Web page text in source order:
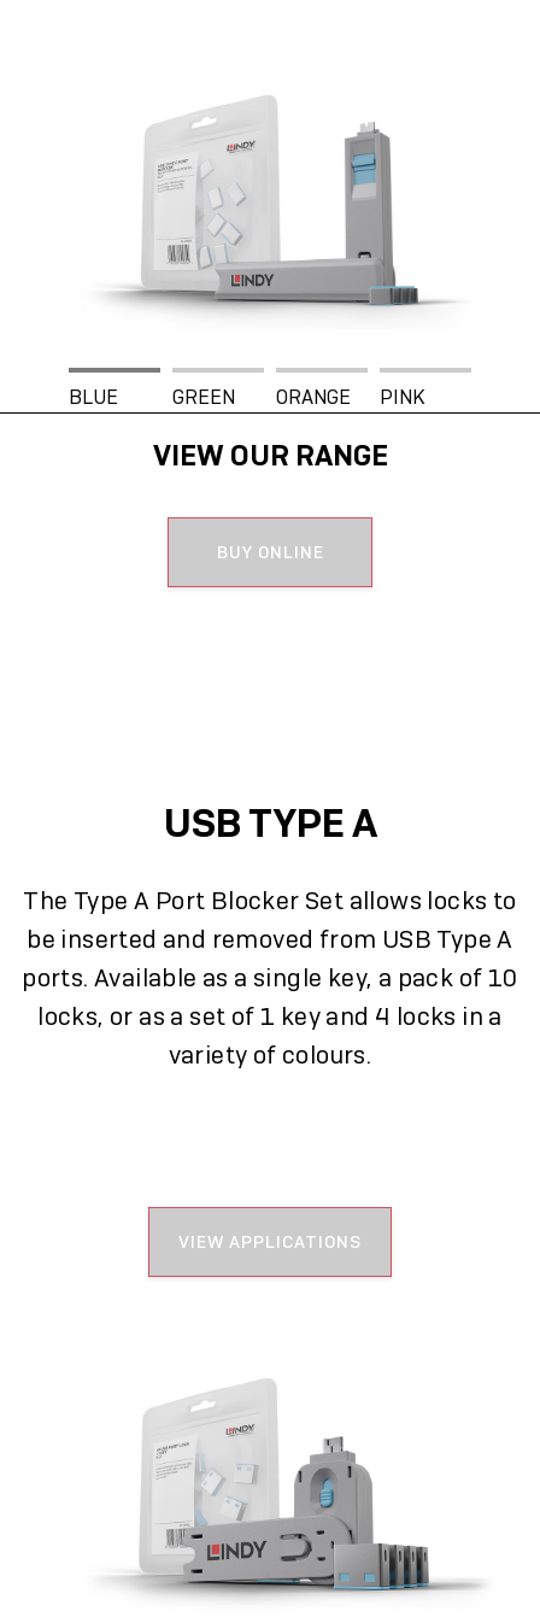
BLUE GREEN ORANGE PINK
WHITE
VIEW OUR RANGE
BUY ONLINE
USB TYPE A
The Type A Port Blocker Set allows locks to
be inserted and removed from USB Type A
ports. Available as a single key, a pack of 10
locks, or as a set of 1 key and 4 locks in a
variety of colours.
VIEW APPLICATIONS